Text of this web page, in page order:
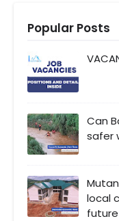
Popular Posts
Can
safer
local
future